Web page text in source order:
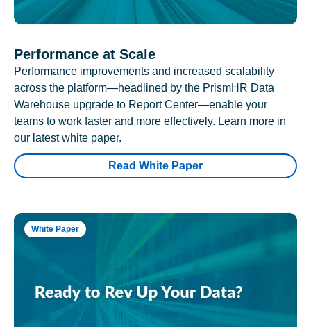
Performance at Scale
Performance improvements and increased scalability
across the platform—headlined by the PrismHR Data
Warehouse upgrade to Report Center—enable your
teams to work faster and more effectively. Learn more in
our latest white paper.
Read White Paper
White Paper